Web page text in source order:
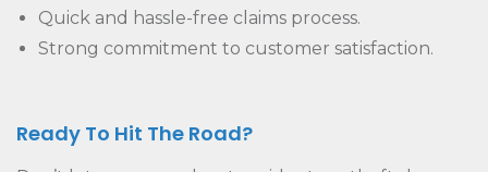
Quick and hassle-free claims process.
Strong commitment to customer satisfaction.
Ready To Hit The Road?